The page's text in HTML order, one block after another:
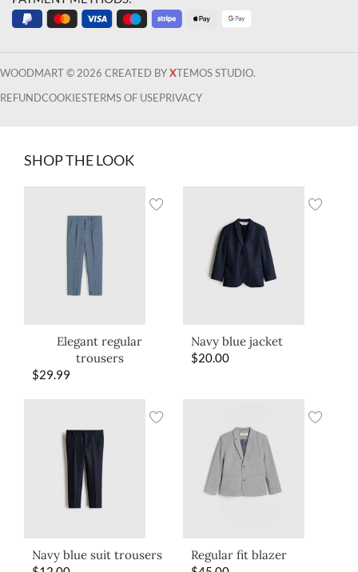
WOODMART © 2026 CREATED BYXTEMOS STUDIO.
REFUNDCOOKIESTERMS OF USEPRIVACY
SHOP THE LOOK
Elegant regular
trousers
$29.99
Navy blue jacket
$20.00
Navy blue suit trousers Regular fit blazer